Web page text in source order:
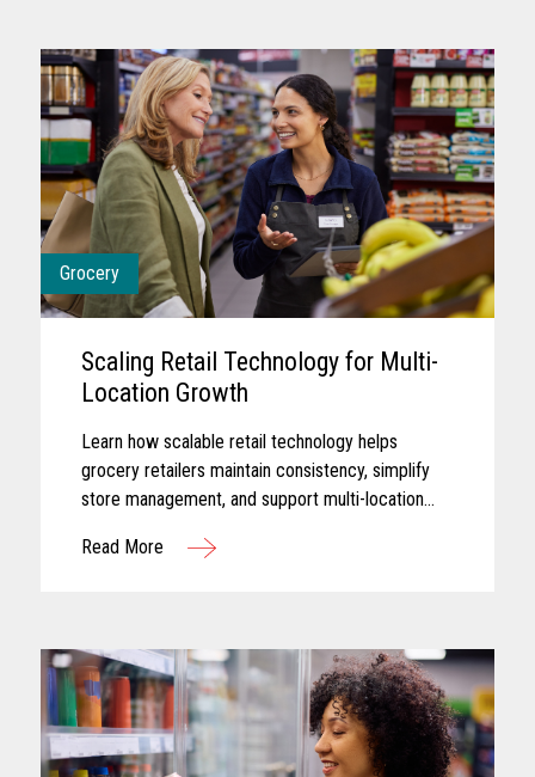
Grocery
Scaling Retail Technology for Multi-
Location Growth
Learn how scalable retail technology helps
grocery retailers maintain consistency, simplify
store management, and support multi-location
Read More